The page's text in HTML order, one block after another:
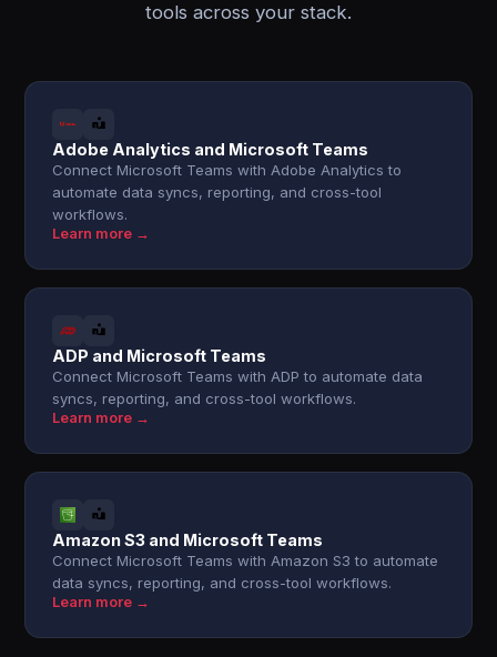
tools across your stack.
Adobe Analytics and Microsoft Teams
Connect Microsoft Teams with Adobe Analytics to
automate data syncs, reporting, and cross-tool
workflows.
Learn more →
ADP and Microsoft Teams
Connect Microsoft Teams with ADP to automate data
syncs, reporting, and cross-tool workflows.
Learn more →
Amazon S3 and Microsoft Teams
Connect Microsoft Teams with Amazon S3 to automate
data syncs, reporting, and cross-tool workflows.
Learn more →